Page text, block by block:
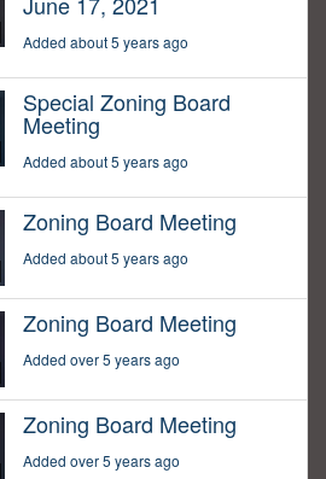
Added about 5 years ago
Special Zoning Board
Meeting
Added about 5 years ago
Zoning Board Meeting
Added about 5 years ago
Zoning Board Meeting
Added over 5 years ago
Zoning Board Meeting
Added over 5 years ago